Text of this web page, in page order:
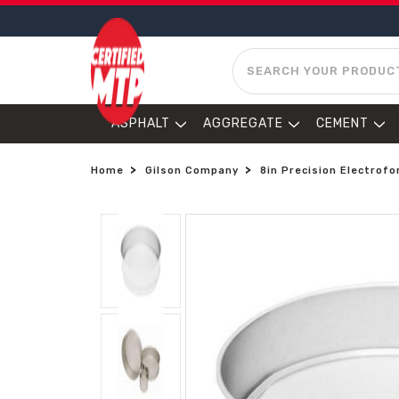
SEARCH
ASPHALT AGGREGATE CEMENT
Home Gilson Company 8in Precision